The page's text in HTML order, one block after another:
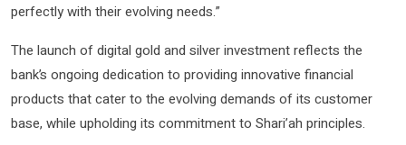
perfectly with their evolving needs.”
The launch of digital gold and silver investment reflects the
bank’s ongoing dedication to providing innovative financial
products that cater to the evolving demands of its customer
base, while upholding its commitment to Shari’ah principles.